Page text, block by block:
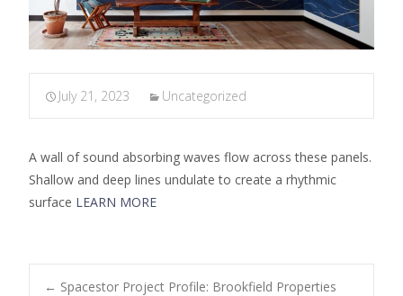
July 21, 2023 Uncategorized
A wall of sound absorbing waves flow across these panels.
Shallow and deep lines undulate to create a rhythmic
surface LEARN MORE
← Spacestor Project Profile: Brookfield Properties